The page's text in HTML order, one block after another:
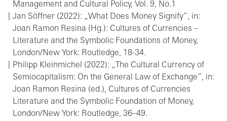
Management and Cultural Policy, Vol. 9, No.1
Jan Söffner (2022): „What Does Money Signify”, in:
Joan Ramon Resina (Hg.): Cultures of Currencies –
Literature and the Symbolic Foundations of Money,
London/New York: Routledge, 18-34.
Philipp Kleinmichel (2022): „The Cultural Currency of
Semiocapitalism: On the General Law of Exchange”, in:
Joan Ramon Resina (ed.), Cultures of Currencies
Literature and the Symbolic Foundation of Money,
London/New York: Routledge, 36–49.